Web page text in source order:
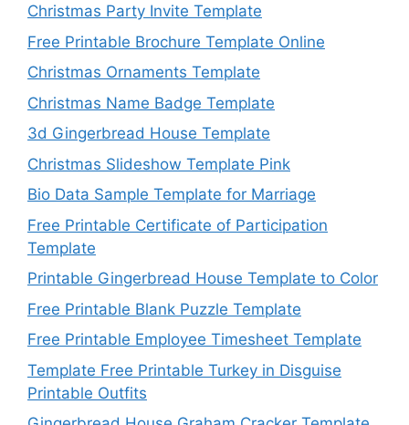
Christmas Party Invite Template
Free Printable Brochure Template Online
Christmas Ornaments Template
Christmas Name Badge Template
3d Gingerbread House Template
Christmas Slideshow Template Pink
Bio Data Sample Template for Marriage
Free Printable Certificate of Participation
Template
Printable Gingerbread House Template to Color
Free Printable Blank Puzzle Template
Free Printable Employee Timesheet Template
Template Free Printable Turkey in Disguise
Printable Outfits